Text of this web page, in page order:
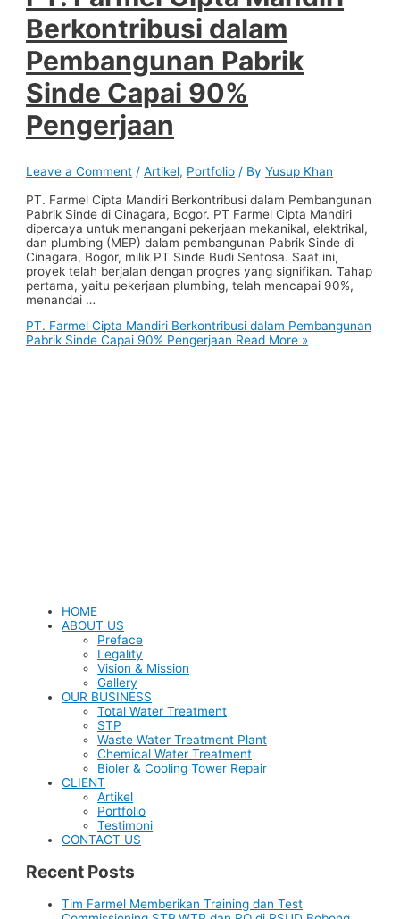
Berkontribusi dalam
Pembangunan Pabrik
Sinde Capai 90%
Pengerjaan
Leave a Comment /Artikel, Portfolio / ByYusup Khan
PT. Farmel Cipta Mandiri Berkontribusi dalam Pembangunan
Pabrik Sinde di Cinagara, Bogor. PT Farmel Cipta Mandiri
dipercaya untuk menangani pekerjaan mekanikal, elektrikal,
dan plumbing (MEP) dalam pembangunan Pabrik Sinde di
Cinagara, Bogor, milik PT Sinde Budi Sentosa. Saat ini,
proyek telah berjalan dengan progres yang signifikan. Tahap
pertama, yaitu pekerjaan plumbing, telah mencapai 90%,
menandai …
PT. Farmel Cipta Mandiri Berkontribusi dalam Pembangunan
Pabrik Sinde Capai 90% Pengerjaan Read More »
HOME
ABOUT US
Preface
Legality
Vision & Mission
Gallery
OUR BUSINESS
Total Water Treatment
STP
Waste Water Treatment Plant
Chemical Water Treatment
Bioler & Cooling Tower Repair
CLIENT
Artikel
Portfolio
Testimoni
CONTACT US
Recent Posts
Tim Farmel Memberikan Training dan Test